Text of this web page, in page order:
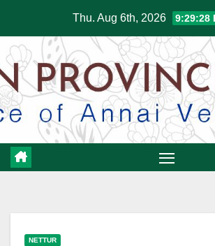
content
Thu. Aug 6th, 2026 9:29:29
NETTUR